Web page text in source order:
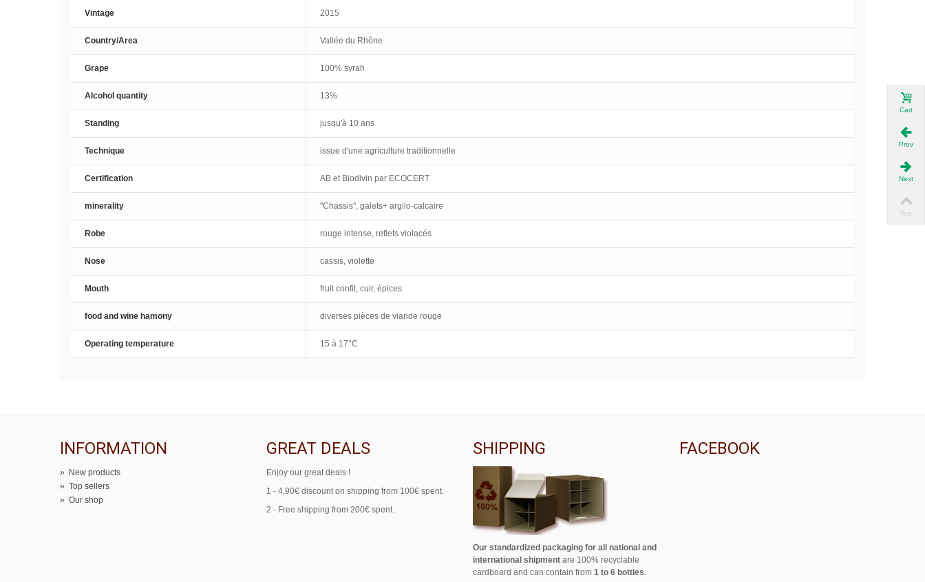
Vintage 2015
Country/Area Vallée du Rhône
Grape 100% syrah
Alcohol quantity 13%
Standing jusqu'à 10 ans
Technique issue d'une agriculture traditionnelle
Certification AB et Biodivin par ECOCERT
minerality "Chassis", galets+ argilo-calcaire
Robe rouge intense, reflets violacés
Nose cassis, violette
Mouth fruit confit, cuir, épices
food and wine hamony diverses pièces de viande rouge
Operating temperature 15 à 17°C
INFORMATION
»
New products
» Top sellers
» Our shop
GREAT DEALS
Enjoy our great deals !
1 - 4,90€ discount on shipping from 100€ spent.
2 - Free shipping from 200€ spent.
SHIPPING
Our standardized packaging for all national and
international shipment are 100% recyclable
cardboard and can contain from 1 to 6 bottles.
FACEBOOK
Cart
Prev
Next
Top